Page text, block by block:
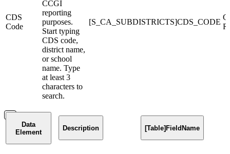
CDS
Code
CCGI
reporting
purposes.
Start typing
CDS code,
district name,
or school
name. Type
at least 3
characters to
search.
[S_CA_SUBDISTRICTS]CDS_CODE
Data
Element
Description [Table]FieldName